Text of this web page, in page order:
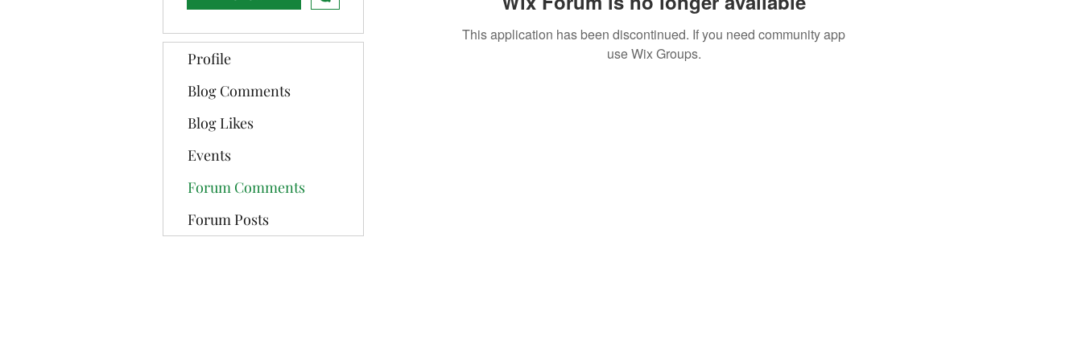
This application has been discontinued. If you need community app
use Wix Groups.
Profile
Blog Comments
Blog Likes
Events
Forum Comments
Forum Posts